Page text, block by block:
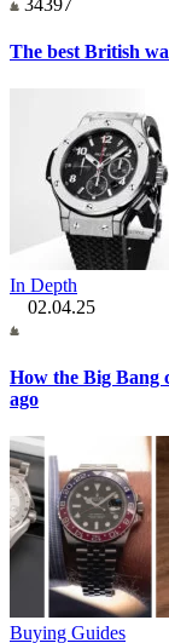
The best British
In Depth
02.04.25
How the Big Bang
ago
Buying Guides